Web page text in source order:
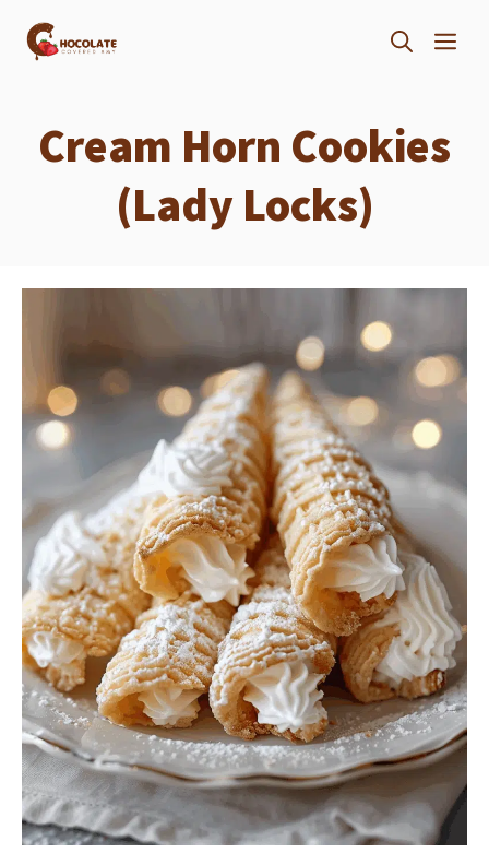
Skip
Cream Horn Cookies
(Lady Locks)